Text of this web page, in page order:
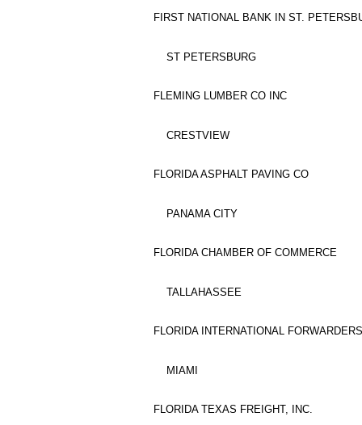
FIRST NATIONAL BANK IN ST.
ST PETERSBURG
FLEMING LUMBER CO INC
CRESTVIEW
FLORIDA ASPHALT PAVING CO
PANAMA CITY
FLORIDA CHAMBER OF COMMERCE
TALLAHASSEE
FLORIDA INTERNATIONAL
MIAMI
FLORIDA TEXAS FREIGHT, INC.